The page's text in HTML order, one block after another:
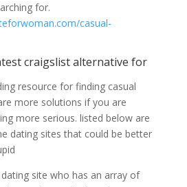
for.
casual-
craigslist alternative for
resource for finding casual
more solutions if you are
more serious. listed below are
dating sites that could be better
site who has an array of